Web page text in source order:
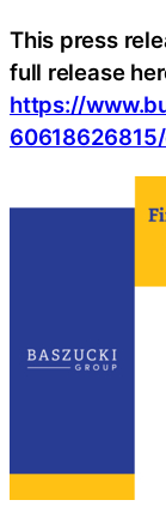
This press
full release
https://